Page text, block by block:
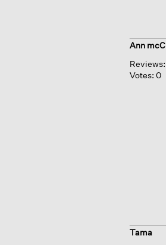
Ann mcC
Reviews:
Votes: 0
Tama